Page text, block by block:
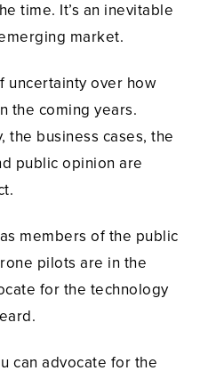
time. It’s an inevitable
market.
uncertainty over how
the coming years.
the business cases, the
public opinion are
members of the public
pilots are in the
for the technology
can advocate for the